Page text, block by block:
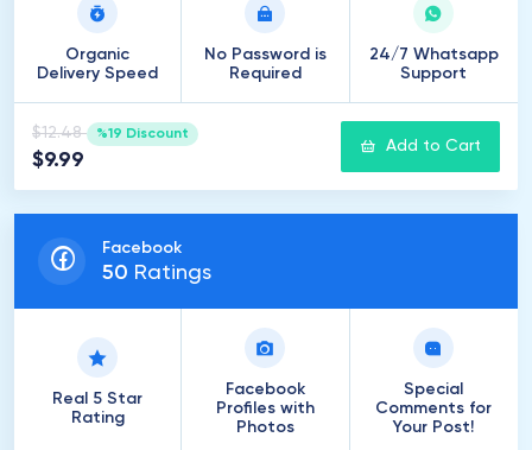
Organic
Delivery Speed
No Password is
Required
24/7 Whatsapp
Support
$12.48 %19 Discount
$9.99
Add to Cart
Facebook
50 Ratings
Real 5 Star
Rating
Facebook
Profiles with
Photos
Special
Comments for
Your Post!